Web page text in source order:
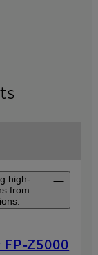
high-
from
Z5000